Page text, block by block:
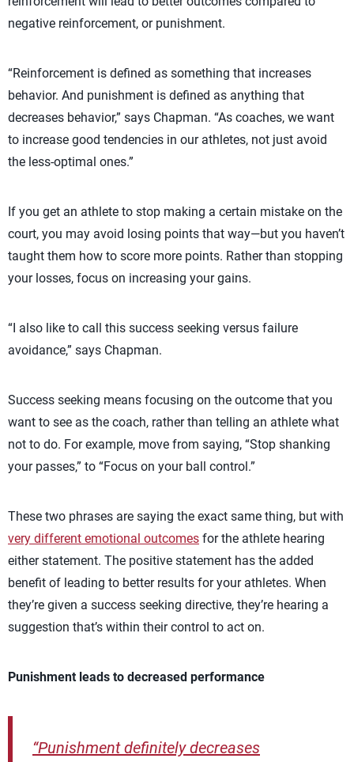
negative reinforcement, or punishment.
“Reinforcement is defined as something that increases
behavior. And punishment is defined as anything that
decreases behavior,” says Chapman. “As coaches, we want
to increase good tendencies in our athletes, not just avoid
the less-optimal ones.”
If you get an athlete to stop making a certain mistake on the
court, you may avoid losing points that way—but you haven’t
taught them how to score more points. Rather than stopping
your losses, focus on increasing your gains.
“I also like to call this success seeking versus failure
avoidance,” says Chapman.
Success seeking means focusing on the outcome that you
want to see as the coach, rather than telling an athlete what
not to do. For example, move from saying, “Stop shanking
your passes,” to “Focus on your ball control.”
These two phrases are saying the exact same thing, but with
very different emotional outcomes for the athlete hearing
either statement. The positive statement has the added
benefit of leading to better results for your athletes. When
they’re given a success seeking directive, they’re hearing a
suggestion that’s within their control to act on.
Punishment leads to decreased performance
“Punishment definitely decreases